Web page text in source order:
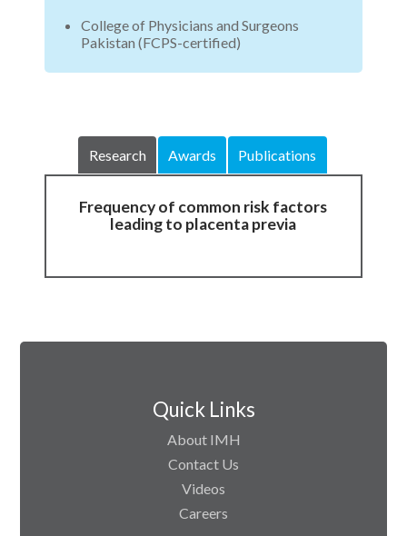
College of Physicians and Surgeons
Pakistan (FCPS-certified)
Research Awards Publications
Frequency of common risk factors
leading to placenta previa
Quick Links
About IMH
Contact Us
Videos
Careers